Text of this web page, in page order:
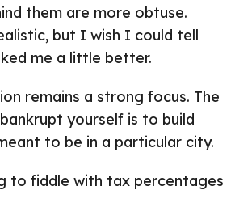
them are more obtuse.
but I wish I could tell
me a little better.
remains a strong focus. The
yourself is to build
to be in a particular city.
to fiddle with tax percentages